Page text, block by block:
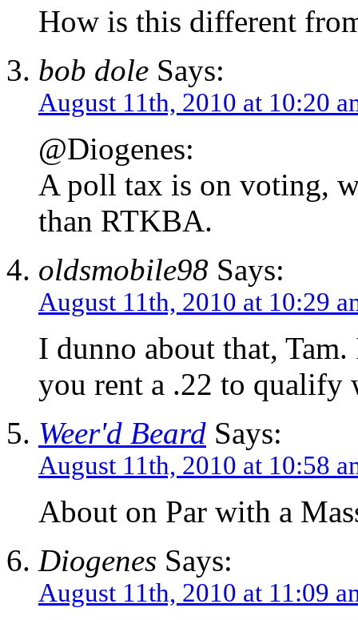
How is this different
bob dole Says:
August 11th, 2010 at 10:20
@Diogenes:
A poll tax is on voting,
than RTKBA.
oldsmobile98 Says:
August 11th, 2010 at 10:29
I dunno about that,
you rent a .22 to qualify
Weer'd Beard Says:
August 11th, 2010 at 10:58
About on Par with a
Diogenes Says:
August 11th, 2010 at 11:09